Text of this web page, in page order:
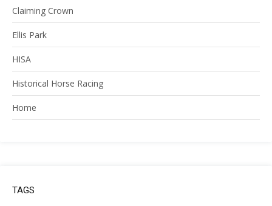
Claiming Crown
Ellis Park
HISA
Historical Horse Racing
Home
TAGS